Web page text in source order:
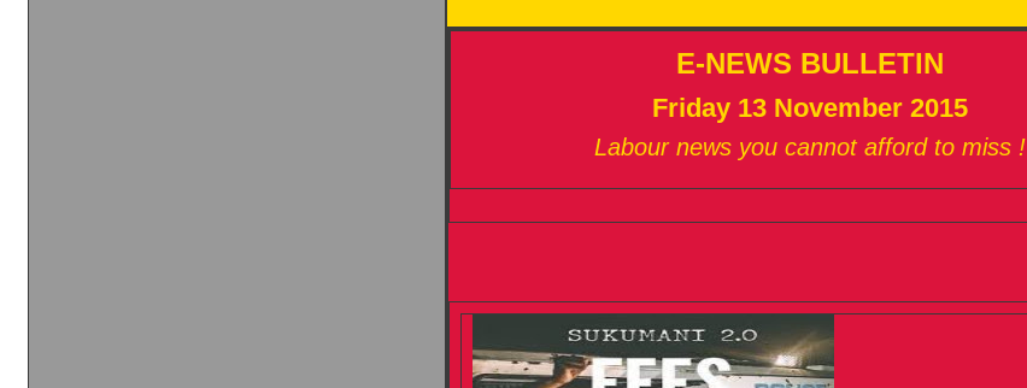
E-NEWS BULLETIN
Friday 13 November 2015
Labour news you cannot afford to miss !